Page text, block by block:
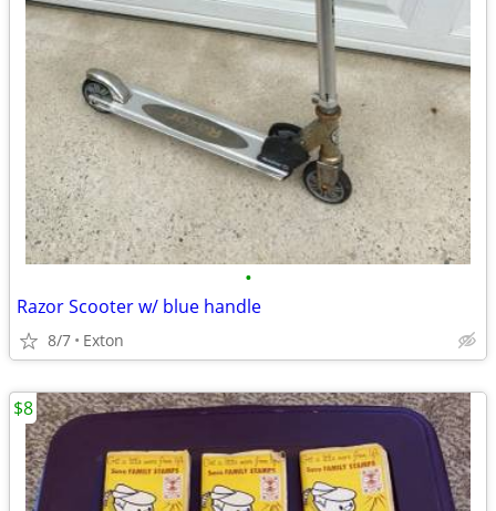
•
Razor Scooter w/ blue handle
8/7 Exton
$8